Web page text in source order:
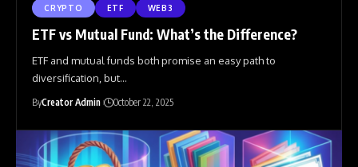
CRYPTO ETF WEB3
ETF vs Mutual Fund: What’s the Difference?
ETF and mutual funds both promise an easy path to
diversification, but…
ByCreator Admin October 22, 2025